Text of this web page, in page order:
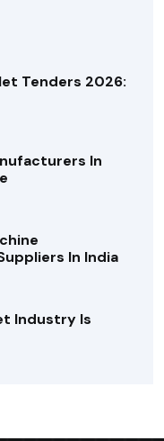
Tenders 2026:
In
In India
Industry Is